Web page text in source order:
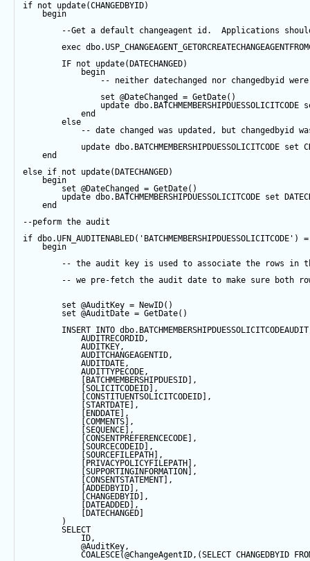
if not update(CHANGEDBYID)
begin
--Get a default changeagent id.  Applications
exec
IF not update(DATECHANGED)
begin
-- neither datechanged nor changedbyid
set @DateChanged = GetDate()
update dbo.BATCHMEMBERSHIPDUESSOLICITCODE
end
else
-- date changed was updated, but changedbyid
update dbo.BATCHMEMBERSHIPDUESSOLICITCODE set
end
else if not update(DATECHANGED)
begin
set @DateChanged = GetDate()
update dbo.BATCHMEMBERSHIPDUESSOLICITCODE set
end
--peform the audit
if dbo.UFN_AUDITENABLED( 'BATCHMEMBERSHIPDUESSOLICITCODE' ) =
begin
-- the audit key is used to associate the rows in
-- we pre-fetch the audit date to make sure both
set @AuditKey = NewID()
set @AuditDate = GetDate()
INSERT INTO
AUDITRECORDID,
AUDITKEY,
AUDITCHANGEAGENTID,
AUDITDATE,
AUDITTYPECODE,
[BATCHMEMBERSHIPDUESID],
[SOLICITCODEID],
[CONSTITUENTSOLICITCODEID],
[STARTDATE],
[ENDDATE],
[COMMENTS],
SEQUENCE ],
[CONSENTPREFERENCECODE],
[SOURCECODEID],
[SOURCEFILEPATH],
[PRIVACYPOLICYFILEPATH],
[SUPPORTINGINFORMATION],
[CONSENTSTATEMENT],
[ADDEDBYID],
[CHANGEDBYID],
[DATEADDED],
[DATECHANGED]
)
SELECT
ID,
@AuditKey,
COALESCE(@ChangeAgentID,(SELECT CHANGEDBYID